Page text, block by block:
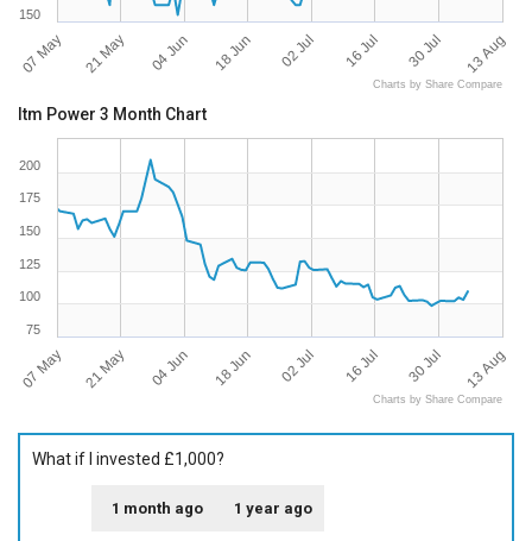
07 May 21 May 04 Jun 18 Jun 02 Jul 16 Jul 30 Jul 13 Aug
150
Charts by Share Compare
Itm Power 3 Month Chart
07 May 21 May 04 Jun 18 Jun 02 Jul 16 Jul 30 Jul 13 Aug
75
100
125
150
175
200
Charts by Share Compare
What if I invested £1,000?
1 month ago 1 year ago